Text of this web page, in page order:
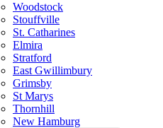
Woodstock
Stouffville
St. Catharines
Elmira
Stratford
East Gwillimbury
Grimsby
St Marys
Thornhill
New Hamburg